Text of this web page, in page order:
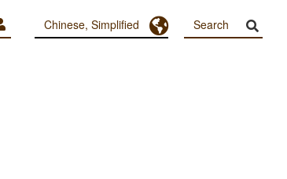
Chinese, Simplified Toggle Dropdown